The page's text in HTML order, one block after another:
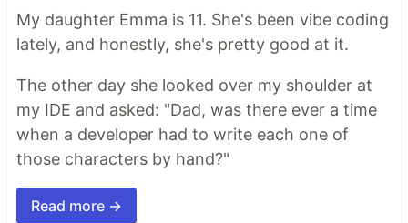
My daughter Emma is 11. She's been vibe coding
lately, and honestly, she's pretty good at it.
The other day she looked over my shoulder at
my IDE and asked: "Dad, was there ever a time
when a developer had to write each one of
those characters by hand?"
Read more →